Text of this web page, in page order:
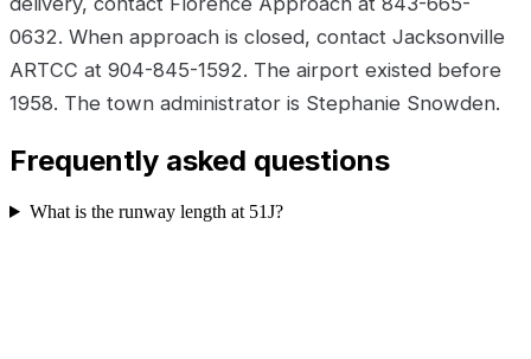
0632. When approach is closed, contact Jacksonville
ARTCC at 904-845-1592. The airport existed before
1958. The town administrator is Stephanie Snowden.
Frequently asked questions
What is the runway length at 51J?